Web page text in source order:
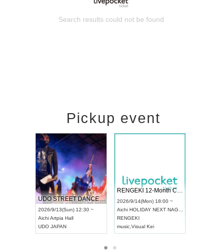
Search results could not be found
Pickup event
UDO STREET DANCE WORLD CHAMPIONSHIP JAPAN 2026
2026/9/13(Sun) 12:30 ~
AichiArtpia Hall
UDO JAPAN
RENGEKI 12-Month Consecutive ONE MAN TOUR "Seisei Ruten" -Sep. Edition -
2026/9/14(Mon) 18:00 ~
Aichi HOLIDAY NEXT NAGOYA
RENGEKI
music Visual Kei